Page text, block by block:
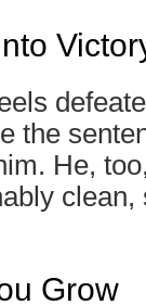
the
He,
clean,
Grow